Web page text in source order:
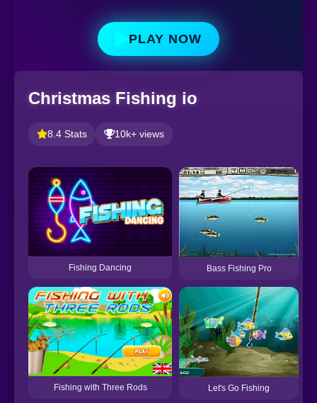
PLAY NOW
Christmas Fishing io
8.4 Stats 10k+ views
Fishing Dancing Bass Fishing Pro
Fishing with Three Rods Let's Go Fishing